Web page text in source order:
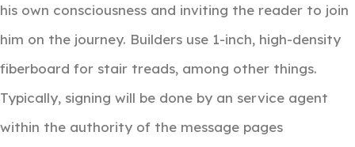
his own consciousness and inviting the reader to join
him on the journey. Builders use 1-inch, high-density
fiberboard for stair treads, among other things.
Typically, signing will be done by an service agent
within the authority of the message pages